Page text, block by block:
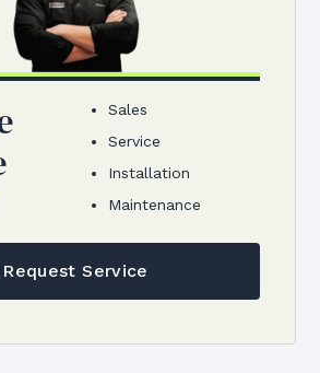
Sales
Service
Installation
Maintenance
Request Service